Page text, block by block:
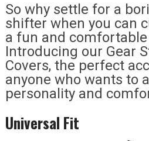
So why settle for a
shifter when you can
a fun and
Introducing our Gear
Covers, the perfect
anyone who wants to
personality and
Universal Fit